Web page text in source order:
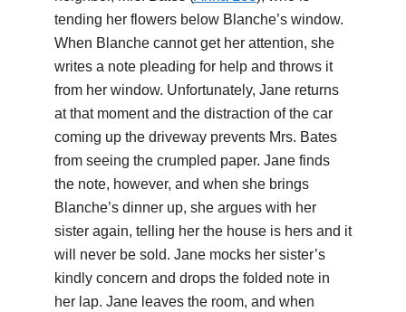
tending her flowers below Blanche’s window.
When Blanche cannot get her attention, she
writes a note pleading for help and throws it
from her window. Unfortunately, Jane returns
at that moment and the distraction of the car
coming up the driveway prevents Mrs. Bates
from seeing the crumpled paper. Jane finds
the note, however, and when she brings
Blanche’s dinner up, she argues with her
sister again, telling her the house is hers and it
will never be sold. Jane mocks her sister’s
kindly concern and drops the folded note in
her lap. Jane leaves the room, and when